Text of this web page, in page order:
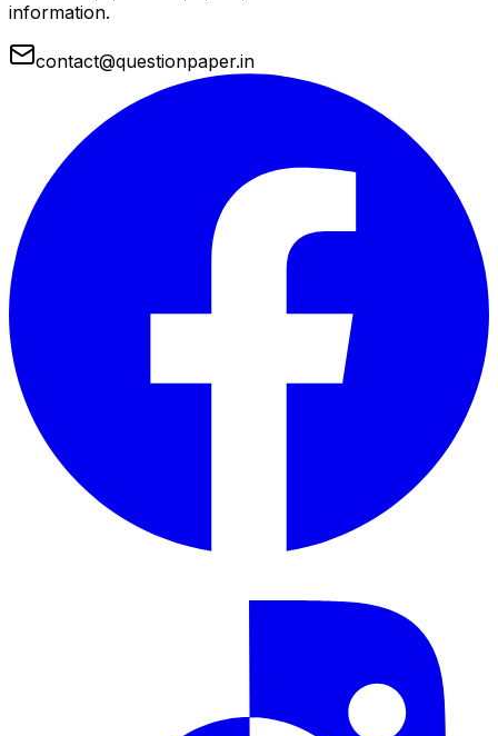
information.
contact@questionpaper.in